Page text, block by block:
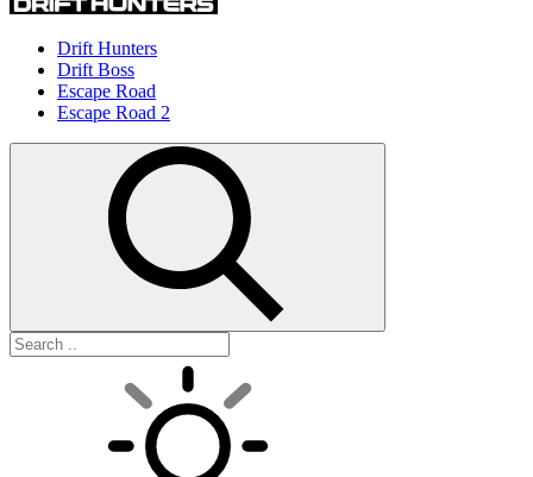
Drift Hunters
Drift Boss
Escape Road
Escape Road 2